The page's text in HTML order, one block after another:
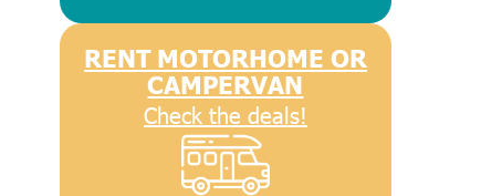
RENT MOTORHOME OR
CAMPERVAN
Check the deals!